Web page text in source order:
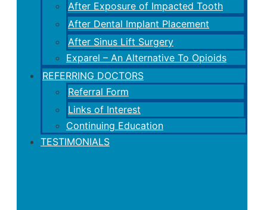
After Exposure of Impacted Tooth
After Dental Implant Placement
After Sinus Lift Surgery
Exparel – An Alternative To Opioids
REFERRING DOCTORS
Referral Form
Links of Interest
Continuing Education
TESTIMONIALS